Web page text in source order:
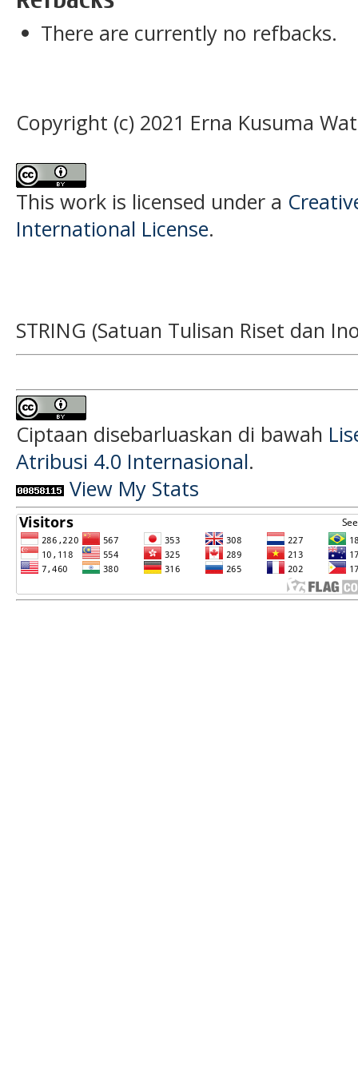
There are currently no refbacks.
Copyright (c) 2021 Erna Kusuma
This work is licensed under a
International License.
STRING (Satuan Tulisan Riset dan
Ciptaan disebarluaskan di bawah
Atribusi 4.0 Internasional.
View My Stats